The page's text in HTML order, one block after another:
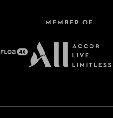
MEMBER OF